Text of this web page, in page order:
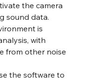
the camera
sound data.
is
with
from other noise
the software to